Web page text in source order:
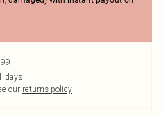
days
our returns policy